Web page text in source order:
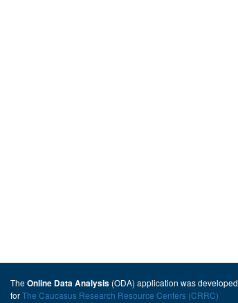
The Online Data Analysis (ODA) application was developed
forThe Caucasus Research Resource Centers (CRRC)